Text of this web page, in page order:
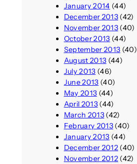
January 2014 (44)
December 2013(42)
November 2013(40)
October 2013 (44)
September 2013 (40)
August 2013 (44)
July 2013 (46)
June 2013 (40)
May 2013 (44)
April 2013(44)
March 2013(42)
February 2013(40)
January 2013 (44)
December 2012(40)
November 2012(42)